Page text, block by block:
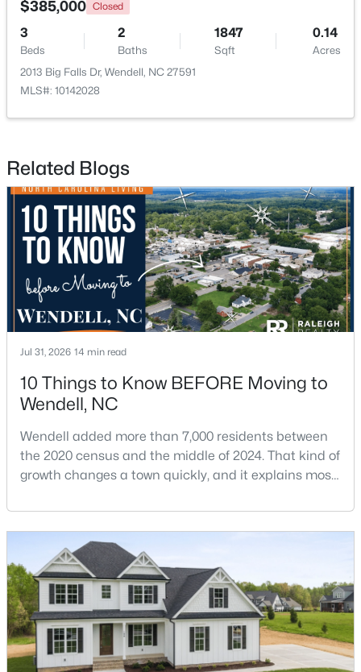
New - 2 Days Ago
$675,000 Active
Beds
4
Baths
3586
Sqft
0.15
Acres
417 Midnight Moon Dr, Wendell, NC 27591
MLS#: 10184350
>
Beds Baths Sqft
Acres
553 Rye Way, Wendell, NC 27591
MLS#: 10184242
New - 3 Days Ago
$385,000 Closed
3
Beds
2
Baths
1847
Sqft
0.14
Acres
2013 Big Falls Dr, Wendell, NC 27591
MLS#: 10142028
Related Blogs
Jul 31, 2026 14 min read
10 Things to Know BEFORE Moving to
Wendell, NC
Wendell added more than 7,000 residents between
the 2020 census and the middle of 2024. That kind of
growth changes a town quickly, and it explains most
in Wendell. Anyone researching moving to Wendell,
NC, is looking at a farming town that has become a
new-construction market over the past
decade.Wendell offers newer homes and more
square foota